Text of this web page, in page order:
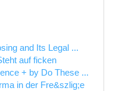
and Its Legal ...
auf ficken
+ by Do These ...
in der Fre&szlig;e